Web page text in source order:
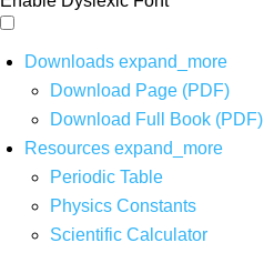
Downloads expand_more
Download Page (PDF)
Download Full Book (PDF)
Resources expand_more
Periodic Table
Physics Constants
Scientific Calculator